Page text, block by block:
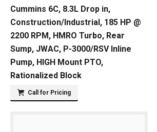
Cummins 6C, 8.3L Drop in,
Construction/Industrial, 185 HP @
2200 RPM, HMRO Turbo, Rear
Sump, JWAC, P-3000/RSV Inline
Pump, HIGH Mount PTO,
Rationalized Block
Call for Pricing